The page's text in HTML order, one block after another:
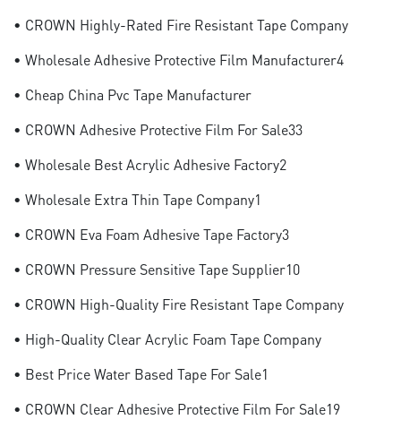
• CROWN Highly-Rated Fire Resistant Tape Company
• Wholesale Adhesive Protective Film Manufacturer4
• Cheap China Pvc Tape Manufacturer
• CROWN Adhesive Protective Film For Sale33
• Wholesale Best Acrylic Adhesive Factory2
• Wholesale Extra Thin Tape Company1
• CROWN Eva Foam Adhesive Tape Factory3
• CROWN Pressure Sensitive Tape Supplier10
• CROWN High-Quality Fire Resistant Tape Company
• High-Quality Clear Acrylic Foam Tape Company
• Best Price Water Based Tape For Sale1
• CROWN Clear Adhesive Protective Film For Sale19